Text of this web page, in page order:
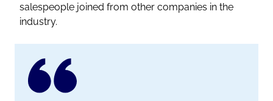
salespeople joined from other companies in the
industry.